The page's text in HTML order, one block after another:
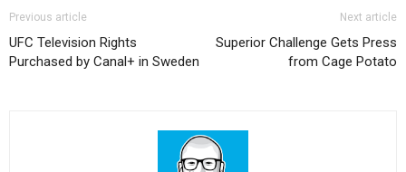
Previous article
UFC Television Rights
Purchased by Canal+ in Sweden
Next article
Superior Challenge Gets Press
from Cage Potato